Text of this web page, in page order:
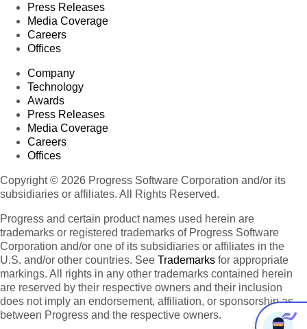
Press Releases
Media Coverage
Careers
Offices
Company
Technology
Awards
Press Releases
Media Coverage
Careers
Offices
Copyright © 2026 Progress Software Corporation and/or its
subsidiaries or affiliates. All Rights Reserved.
Progress and certain product names used herein are
trademarks or registered trademarks of Progress Software
Corporation and/or one of its subsidiaries or affiliates in the
U.S. and/or other countries. See Trademarks for appropriate
markings. All rights in any other trademarks contained herein
are reserved by their respective owners and their inclusion
does not imply an endorsement, affiliation, or sponsorship as
between Progress and the respective owners.